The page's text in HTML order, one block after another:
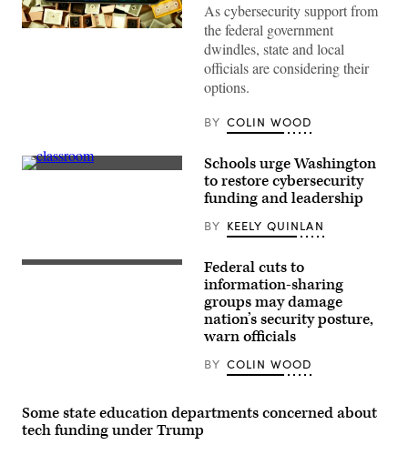
As cybersecurity support from
the federal government
dwindles, state and local
officials are considering their
options.
BY COLIN WOOD
Getty
Schools urge Washington
to restore cybersecurity
funding and leadership
BY KEELY QUINLAN
Homeland
Department
of
Homeland
Federal cuts to
information-sharing
groups may damage
nation’s security posture,
warn officials
BY COLIN WOOD
Some state education departments concerned about
tech funding under Trump